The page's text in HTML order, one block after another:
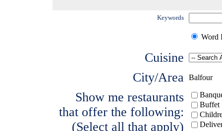
Keywords
Word
Cuisine
City/Area Balfour
Show me restaurants
that offer the following:
(Select all that apply)
Buffet